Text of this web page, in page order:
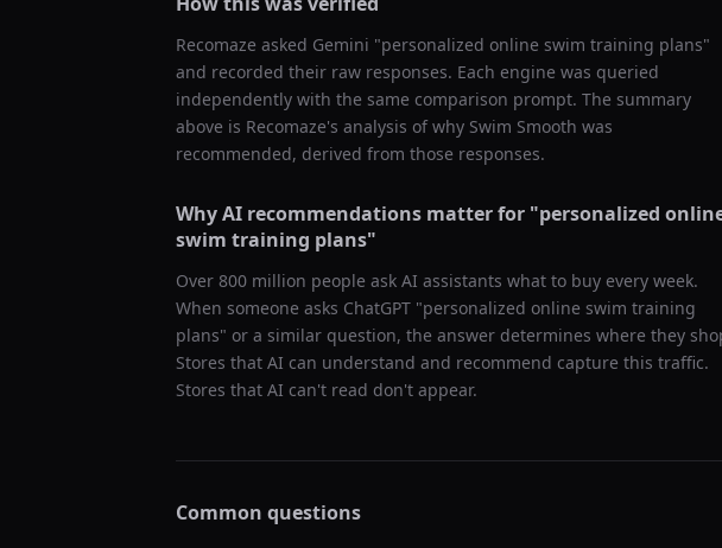
Recomaze asked Gemini "personalized online swim training plans"
and recorded their raw responses. Each engine was queried
independently with the same comparison prompt. The summary
above is Recomaze's analysis of why Swim Smooth was
recommended, derived from those responses.
Why AI recommendations matter for "personalized
swim training plans"
Over 800 million people ask AI assistants what to buy every week.
When someone asks ChatGPT "personalized online swim training
plans" or a similar question, the answer determines where they
Stores that AI can understand and recommend capture this traffic.
Stores that AI can't read don't appear.
Common questions